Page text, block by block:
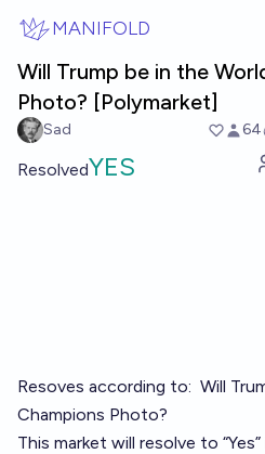
MANIFOLD
Will Trump be in the
Photo? [Polymarket]
Sad 64
ResolvedYES
Resoves according to: Will
Champions Photo?
This market will resolve to